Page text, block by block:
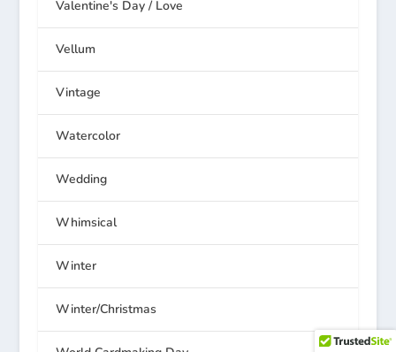
Valentine's Day / Love
Vellum
Vintage
Watercolor
Wedding
Whimsical
Winter
Winter/Christmas